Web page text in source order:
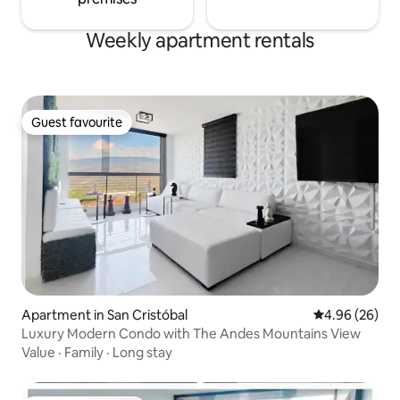
Weekly apartment rentals
Guest favourite
Guest favourite
Apartment in San Cristóbal 4.96 out of 5
4.96 (26)
Luxury Modern Condo with The Andes Mountains View
Value · Family · Long stay